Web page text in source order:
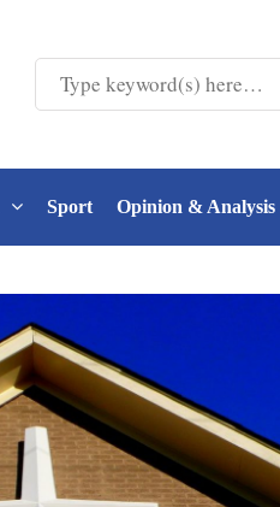
Sport Opinion & Analysis